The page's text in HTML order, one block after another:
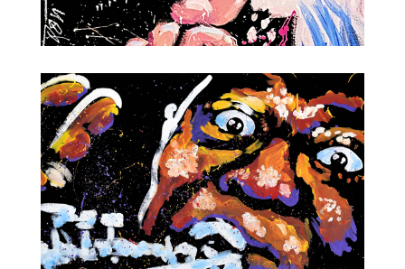
Elton John